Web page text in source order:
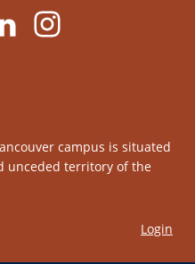
campus is situated
unceded territory of the
Login